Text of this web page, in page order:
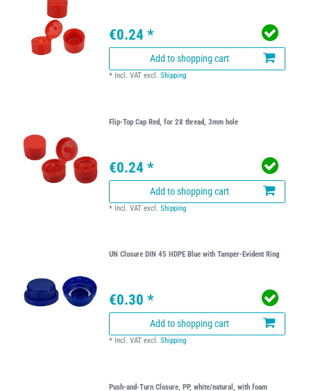
€0.24 *
Add to shopping cart
* Incl. VAT excl.Shipping
Flip-Top Cap Red, for 28 thread, 3mm hole
€0.24 *
Add to shopping cart
* Incl. VAT excl.Shipping
UN Closure DIN 45 HDPE Blue with Tamper-Evident Ring
€0.30 *
Add to shopping cart
* Incl. VAT excl.Shipping
Push-and-Turn Closure, PP, white/natural, with foam